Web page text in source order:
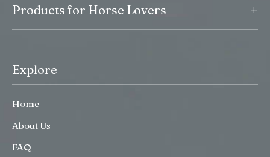
Products for Horse Lovers +
Explore
Home
About Us
FAQ